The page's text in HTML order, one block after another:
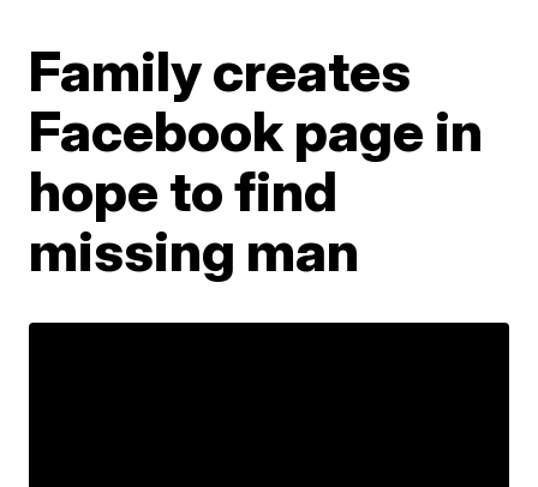
Family creates
Facebook page in
hope to find
missing man